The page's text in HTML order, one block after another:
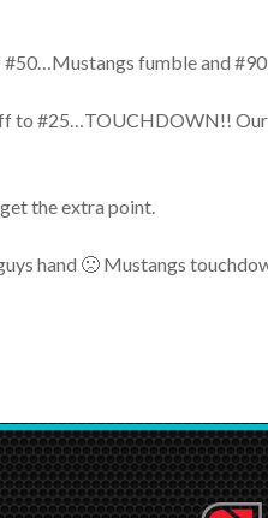
fumble and
to #25…TOUCHDOWN!!
the extra point.
hand 🙁 Mustangs